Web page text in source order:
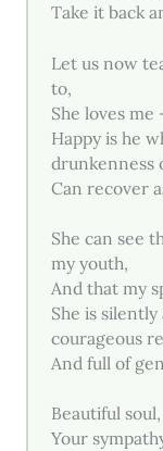
Take it back
Let us now
to,
She loves
Happy is he
drunkenness
Can recover
She can see
my youth,
And that my
She is
courageous
And full of
Beautiful
Your